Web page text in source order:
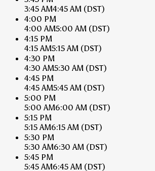
3:45 AM4:45 AM (DST)
4:00 PM
4:00 AM5:00 AM (DST)
4:15 PM
4:15 AM5:15 AM (DST)
4:30 PM
4:30 AM5:30 AM (DST)
4:45 PM
4:45 AM5:45 AM (DST)
5:00 PM
5:00 AM6:00 AM (DST)
5:15 PM
5:15 AM6:15 AM (DST)
5:30 PM
5:30 AM6:30 AM (DST)
5:45 PM
5:45 AM6:45 AM (DST)